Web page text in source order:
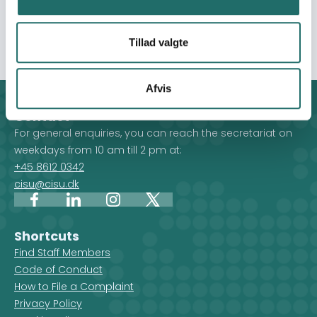
Tillad valgte
Afvis
participants (390 females and 390 males) as well as 17
secondary participants involved in the intervention.
Contact
For general enquiries, you can reach the secretariat on
weekdays from 10 am till 2 pm at:
+45 8612 0342
cisu@cisu.dk
FacebookLinkedInInstagram
X
Shortcuts
Find Staff Members
Code of Conduct
How to File a Complaint
Privacy Policy